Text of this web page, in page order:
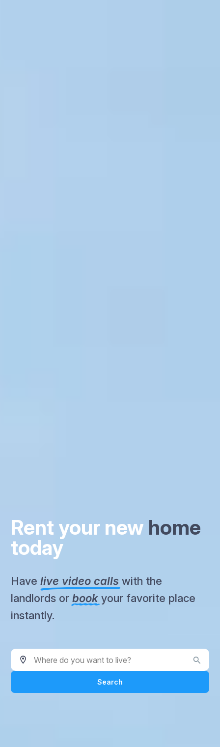
Rent your new home
today
Havelive video calls with the
landlords orbook your favorite place
instantly.
Where do you want to live?
Search